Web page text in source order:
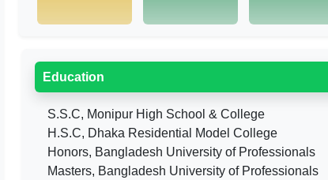
Education
S.S.C, Monipur High School & College
H.S.C, Dhaka Residential Model College
Honors, Bangladesh University of Professionals
Masters, Bangladesh University of Professionals